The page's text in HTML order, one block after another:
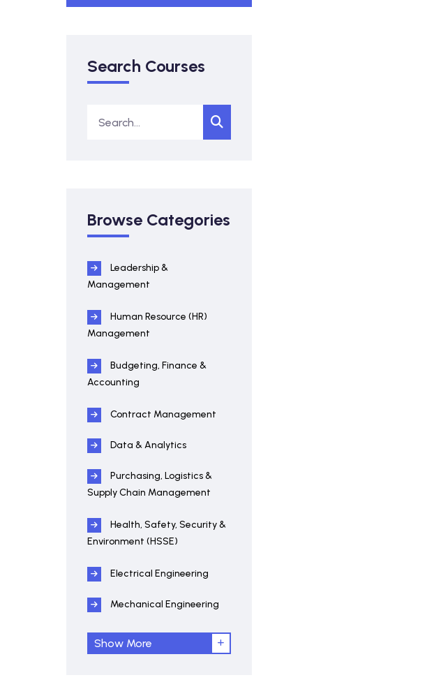
Search Courses
Browse Categories
Leadership &
Management
Human Resource (HR)
Management
Budgeting, Finance &
Accounting
Contract Management
Data & Analytics
Purchasing, Logistics &
Supply Chain Management
Health, Safety, Security &
Environment (HSSE)
Electrical Engineering
Mechanical Engineering
Show More